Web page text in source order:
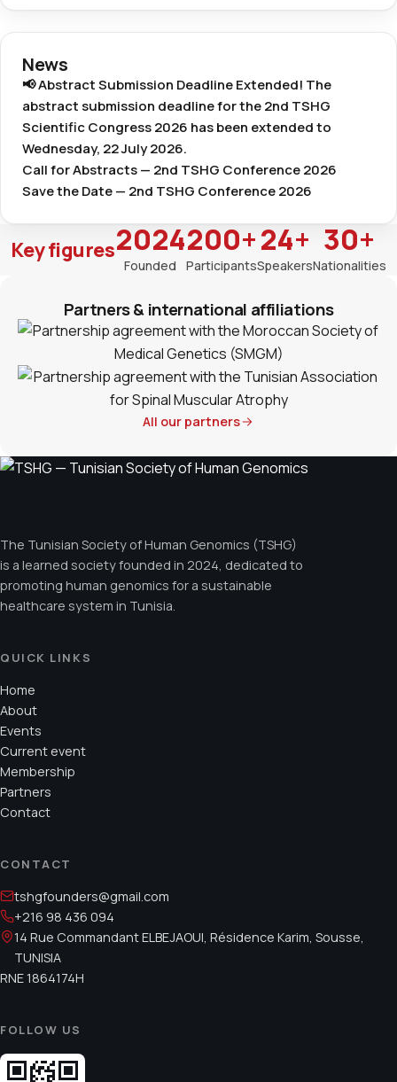
News
📢 Abstract Submission Deadline Extended! The
abstract submission deadline for the 2nd TSHG
Scientific Congress 2026 has been extended to
Wednesday, 22 July 2026.
Call for Abstracts — 2nd TSHG Conference 2026
Save the Date — 2nd TSHG Conference 2026
Key figures2024
Founded
200+
Participants
24+
Speakers
30+
Nationalities
Partners & international affiliations
All our partners
The Tunisian Society of Human Genomics (TSHG)
is a learned society founded in 2024, dedicated to
promoting human genomics for a sustainable
healthcare system in Tunisia.
QUICK LINKS
Home
About
Events
Current event
Membership
Partners
Contact
CONTACT
tshgfounders@gmail.com
+216 98 436 094
14 Rue Commandant ELBEJAOUI, Résidence Karim, Sousse,
TUNISIA
RNE1864174H
FOLLOW US